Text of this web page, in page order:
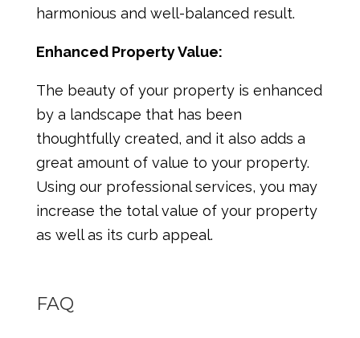
harmonious and well-balanced result.
Enhanced Property Value:
The beauty of your property is enhanced
by a landscape that has been
thoughtfully created, and it also adds a
great amount of value to your property.
Using our professional services, you may
increase the total value of your property
as well as its curb appeal.
FAQ